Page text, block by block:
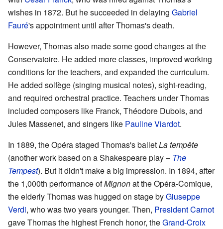
wishes in 1872. But he succeeded in delaying Gabriel
Fauré's appointment until after Thomas's death.
However, Thomas also made some good changes at the
Conservatoire. He added more classes, improved working
conditions for the teachers, and expanded the curriculum.
He added solfège (singing musical notes), sight-reading,
and required orchestral practice. Teachers under Thomas
included composers like Franck, Théodore Dubois, and
Jules Massenet, and singers like Pauline Viardot.
In 1889, the Opéra staged Thomas's balletLa tempête
(another work based on a Shakespeare play – The
Tempest). But it didn't make a big impression. In 1894, after
the 1,000th performance ofMignonat the Opéra-Comique,
the elderly Thomas was hugged on stage byGiuseppe
Verdi, who was two years younger. Then, President Carnot
gave Thomas the highest French honor, theGrand-Croix